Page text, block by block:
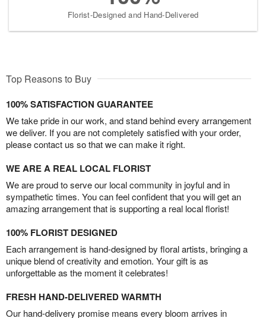
Florist-Designed and Hand-Delivered
Top Reasons to Buy
100% SATISFACTION GUARANTEE
We take pride in our work, and stand behind every arrangement
we deliver. If you are not completely satisfied with your order,
please contact us so that we can make it right.
WE ARE A REAL LOCAL FLORIST
We are proud to serve our local community in joyful and in
sympathetic times. You can feel confident that you will get an
amazing arrangement that is supporting a real local florist!
100% FLORIST DESIGNED
Each arrangement is hand-designed by floral artists, bringing a
unique blend of creativity and emotion. Your gift is as
unforgettable as the moment it celebrates!
FRESH HAND-DELIVERED WARMTH
Our hand-delivery promise means every bloom arrives in